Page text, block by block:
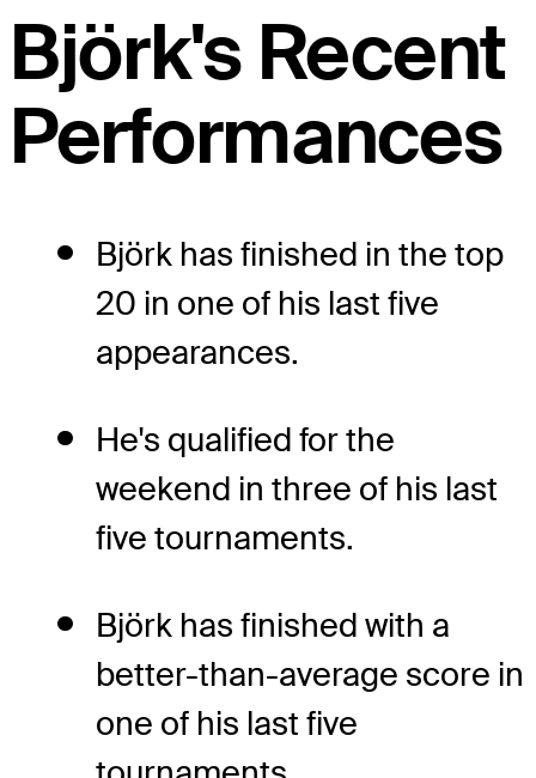
Björk's Recent
Performances
Björk has finished in the top
20 in one of his last five
appearances.
He's qualified for the
weekend in three of his last
five tournaments.
Björk has finished with a
better-than-average score in
one of his last five